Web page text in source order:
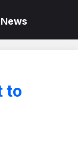
News
to